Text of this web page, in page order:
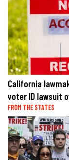
California
voter ID lawsuit
FROM THE STATES